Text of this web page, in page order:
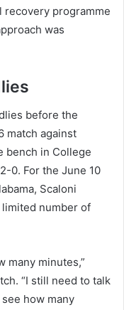
recovery programme
was
before the
match against
bench in College
0. For the June 10
Scaloni
number of
many minutes,”
“I still need to talk
how many